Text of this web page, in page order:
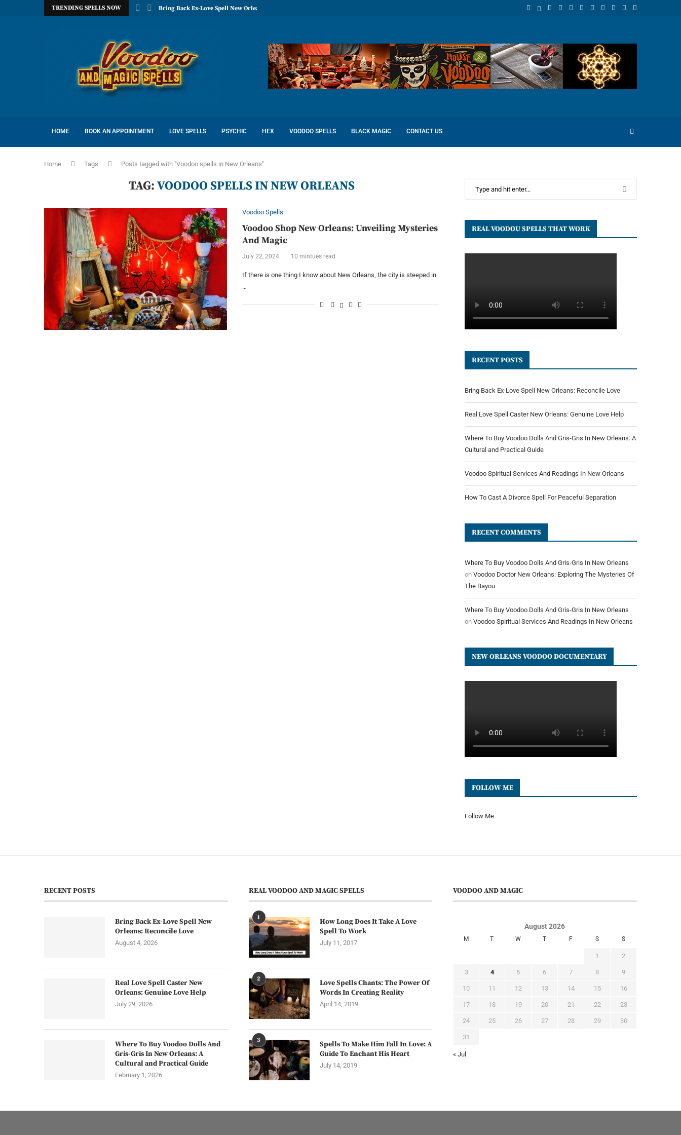
TRENDING SPELLS NOW Bring Back Ex-Love Spell New Orleans: Reconcile Love
HOME BOOK AN APPOINTMENT LOVE SPELLS PSYCHIC HEX VOODOO SPELLS BLACK MAGIC CONTACT US
Home Tags Posts tagged with "Voodoo spells in New Orleans"
TAG: VOODOO SPELLS IN NEW ORLEANS
Voodoo Spells
Voodoo Shop New Orleans: Unveiling Mysteries
And Magic
July 22, 2024 10 mintues read
If there is one thing I know about New Orleans, the city is steeped in
…
REAL VOODOU SPELLS THAT WORK
RECENT POSTS
Bring Back Ex-Love Spell New Orleans: Reconcile Love
Real Love Spell Caster New Orleans: Genuine Love Help
Where To Buy Voodoo Dolls And Gris-Gris In New Orleans: A
Cultural and Practical Guide
Voodoo Spiritual Services And Readings In New Orleans
How To Cast A Divorce Spell For Peaceful Separation
RECENT COMMENTS
Where To Buy Voodoo Dolls And Gris-Gris In New Orleans
on Voodoo Doctor New Orleans: Exploring The Mysteries Of
The Bayou
Where To Buy Voodoo Dolls And Gris-Gris In New Orleans
on Voodoo Spiritual Services And Readings In New Orleans
NEW ORLEANS VOODOO DOCUMENTARY
FOLLOW ME
Follow Me
RECENT POSTS
Bring Back Ex-Love Spell New
Orleans: Reconcile Love
August 4, 2026
Real Love Spell Caster New
Orleans: Genuine Love Help
July 29, 2026
Where To Buy Voodoo Dolls And
Gris-Gris In New Orleans: A
Cultural and Practical Guide
February 1, 2026
REAL VOODOO AND MAGIC SPELLS
1
How Long Does It Take A Love
Spell To Work
July 11, 2017
2
Love Spells Chants: The Power Of
Words In Creating Reality
April 14, 2019
3
Spells To Make Him Fall In Love: A
Guide To Enchant His Heart
July 14, 2019
VOODOO AND MAGIC
August 2026
M T W T F S S
1 2
3 4 5 6 7 8 9
10 11 12 13 14 15 16
17 18 19 20 21 22 23
24 25 26 27 28 29 30
31
« Jul